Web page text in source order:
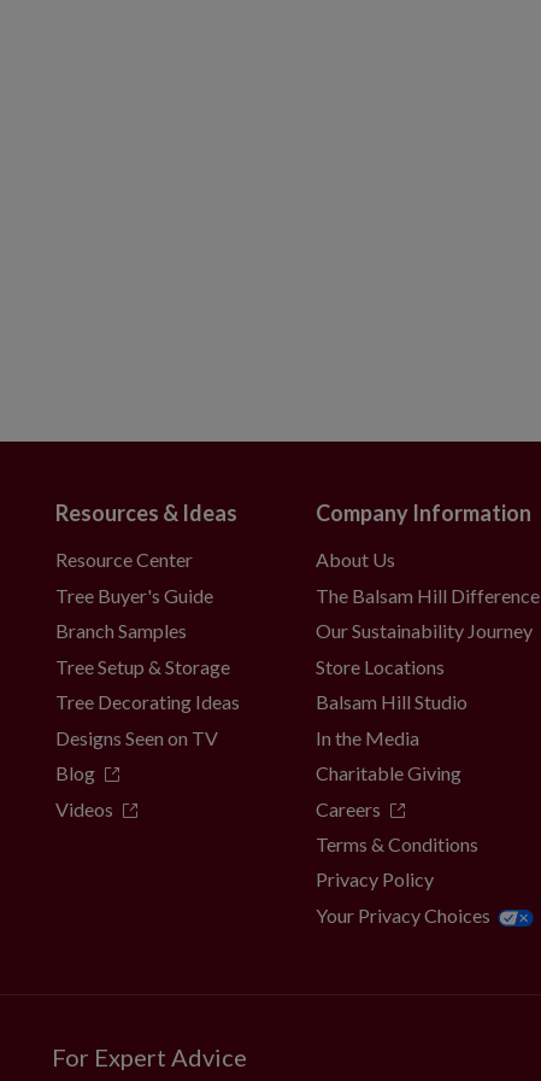
Resources & Ideas
Resource Center
Tree Buyer's Guide
Branch Samples
Tree Setup & Storage
Tree Decorating Ideas
Designs Seen on TV
Blog
Videos
Company Information
About Us
The Balsam Hill Difference
Our Sustainability Journey
Store Locations
Balsam Hill Studio
In the Media
Charitable Giving
Careers
Terms & Conditions
Privacy Policy
Your Privacy Choices
For Expert Advice